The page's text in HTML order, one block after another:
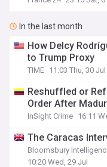
In the last month
How Delcy
to Trump Proxy
TIME 11:03 Thu, 30 Jul
Reshuffled or
Order After
InSight Crime 16:11
The Caracas
Bloomsbury
10:20 Wed, 29 Jul